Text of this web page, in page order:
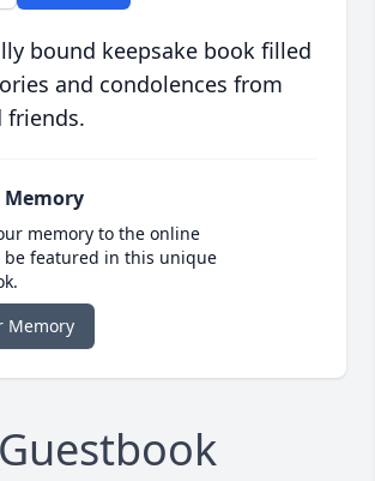
bound keepsake book filled
and condolences from
friends.
Memory
memory to the online
be featured in this unique
Memory
Guestbook